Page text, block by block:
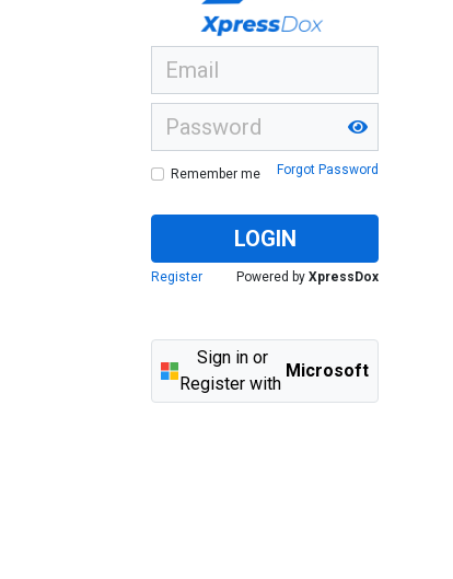
Remember me Forgot Password
LOGIN
Register Powered by XpressDox
Sign in or
Register with
Microsoft